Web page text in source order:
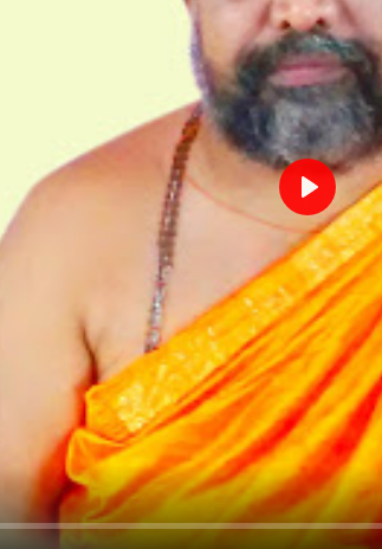
Play